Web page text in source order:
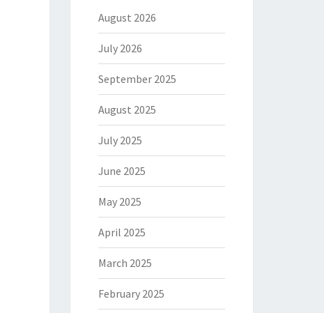
August 2026
July 2026
September 2025
August 2025
July 2025
June 2025
May 2025
April 2025
March 2025
February 2025